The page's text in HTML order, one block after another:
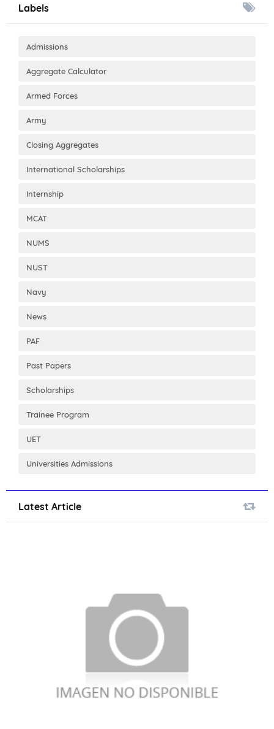
Labels
Admissions
Aggregate Calculator
Armed Forces
Army
Closing Aggregates
International Scholarships
Internship
MCAT
NUMS
NUST
Navy
News
PAF
Past Papers
Scholarships
Trainee Program
UET
Universities Admissions
Latest Article